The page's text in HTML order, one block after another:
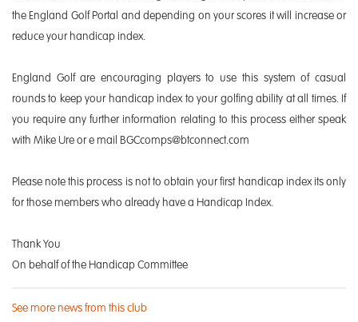
the England Golf Portal and depending on your scores it will increase or
reduce your handicap index.
England Golf are encouraging players to use this system of casual
rounds to keep your handicap index to your golfing ability at all times. If
you require any further information relating to this process either speak
with Mike Ure or e mail BGCcomps@btconnect.com
Please note this process is not to obtain your first handicap index its only
for those members who already have a Handicap Index.
Thank You
On behalf of the Handicap Committee
See more news from this club